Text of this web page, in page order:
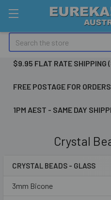
Search
$9.95 FLAT RATE SHIPPING
FREE POSTAGE FOR
1PM AEST - SAME DAY
Crystal
Sidebar
CRYSTAL BEADS - GLASS
3mm Bicone